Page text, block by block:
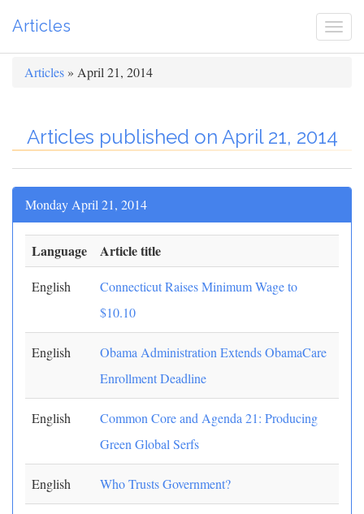
Articles
Articles » April 21, 2014
Articles published on April 21, 2014
Monday April 21, 2014
Language Article title
English
Connecticut Raises Minimum Wage to
$10.10
English
Obama Administration Extends ObamaCare
Enrollment Deadline
English
Common Core and Agenda 21: Producing
Green Global Serfs
English Who Trusts Government?